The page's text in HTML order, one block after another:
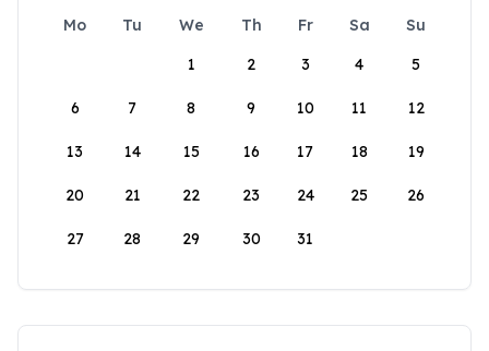
Mo Tu We Th Fr Sa
Su
1
2 3 4 5
6 7 8 9 10 11 12
13 14 15 16 17 18 19
20 21 22 23 24 25 26
27 28 29 30 31